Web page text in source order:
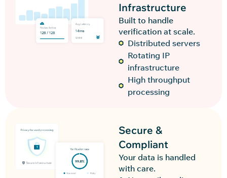
Infrastructure
Built to handle
verification at scale.
Distributed servers
Rotating IP
infrastructure
High throughput
processing
Secure &
Compliant
Your data is handled
with care.